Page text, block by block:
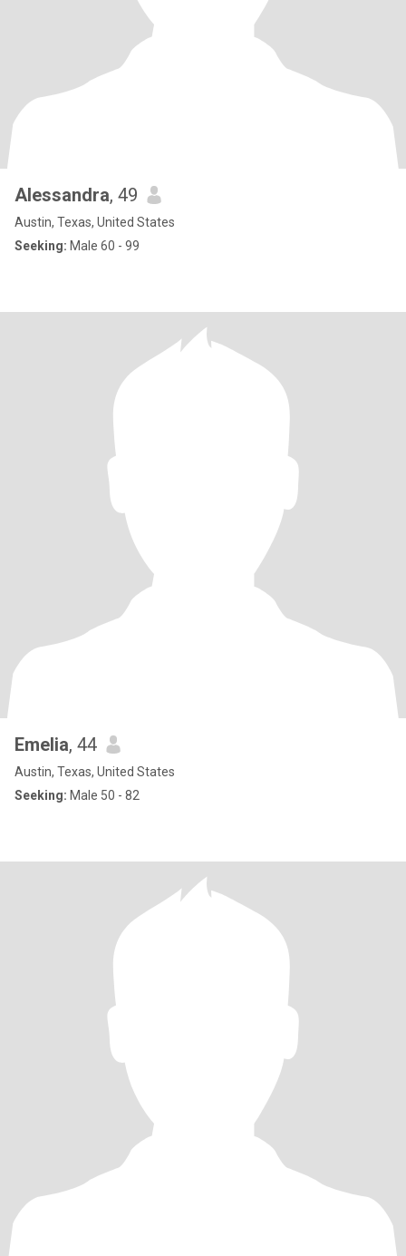
Alessandra, 49
Austin, Texas, United States
Seeking: Male 60 - 99
Emelia, 44
Austin, Texas, United States
Seeking: Male 50 - 82